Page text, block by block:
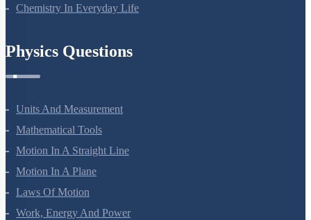
Chemistry In Everyday Life
Physics Questions
Units And Measurement
Mathematical Tools
Motion In A Straight Line
Motion In A Plane
Laws Of Motion
Work, Energy And Power